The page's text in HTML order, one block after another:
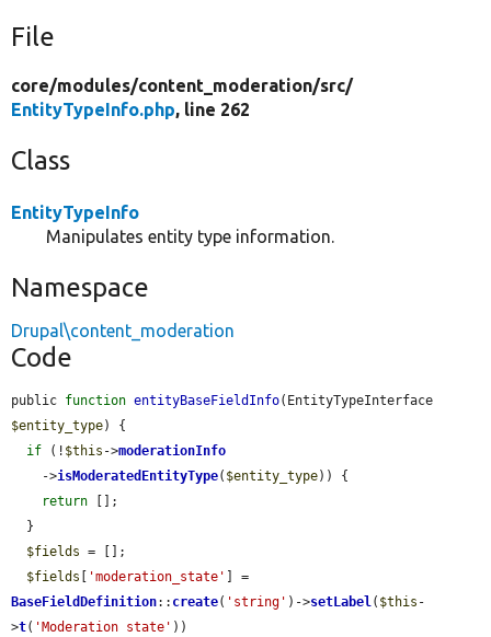
File
core/modules/content_moderation/src/
EntityTypeInfo.php, line 262
Class
EntityTypeInfo
Manipulates entity type information.
Namespace
Drupal\content_moderation
Code
public function entityBaseFieldInfo
$entity_type) {
if (! $this ->moderationInfo
    ->
isModeratedEntityType( $entity_type)) {
return [];
$fields = [];
$fields
'moderation_state'
BaseFieldDefinition:: create( 'string' )->setLabel( $this -
>t( 'Moderation state' ))